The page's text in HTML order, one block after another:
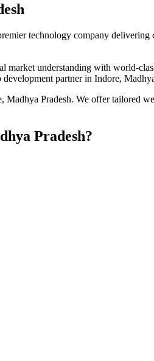
technology company delivering
understanding with world-
development partner in Indore,
, Madhya Pradesh. We offer tailored
Pradesh?